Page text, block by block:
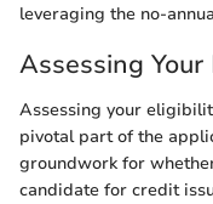
leveraging the no-
Assessing
Assessing your
pivotal part of the
groundwork for
candidate for credit